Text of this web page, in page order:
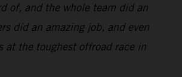
of, and the whole team did an
did an amazing job, and even
at the toughest offroad race in